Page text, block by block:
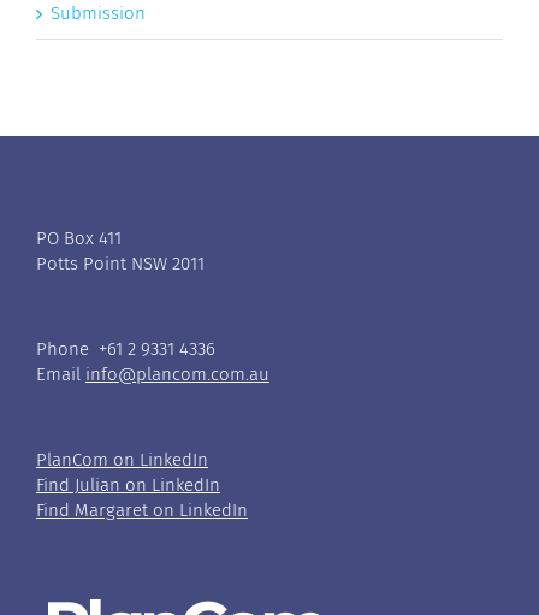
Submission
PO Box 411
Potts Point NSW 2011
Phone +61 2 9331 4336
Email info@plancom.com.au
PlanCom on LinkedIn
Find Julian on LinkedIn
Find Margaret on LinkedIn